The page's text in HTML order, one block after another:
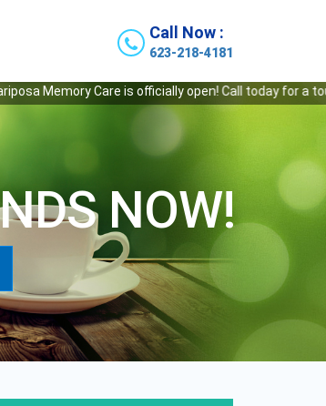
Call Now :
623-218-4181
Care is officially open! Call today for a tour.
NOW!